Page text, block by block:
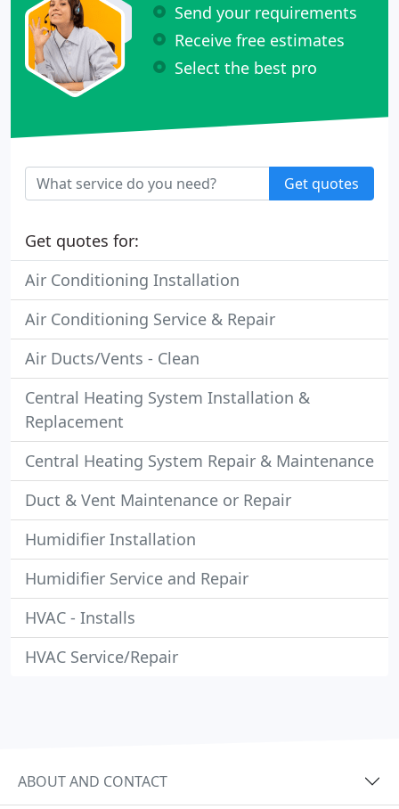
Send your requirements
Receive free estimates
Select the best pro
Get quotes
Get quotes for:
Air Conditioning Installation
Air Conditioning Service & Repair
Air Ducts/Vents - Clean
Central Heating System Installation &
Replacement
Central Heating System Repair & Maintenance
Duct & Vent Maintenance or Repair
Humidifier Installation
Humidifier Service and Repair
HVAC - Installs
HVAC Service/Repair
ABOUT AND CONTACT